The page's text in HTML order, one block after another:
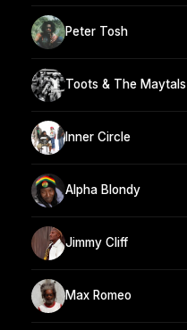
Peter Tosh
Toots & The Maytals
Inner Circle
Alpha Blondy
Jimmy Cliff
Max Romeo